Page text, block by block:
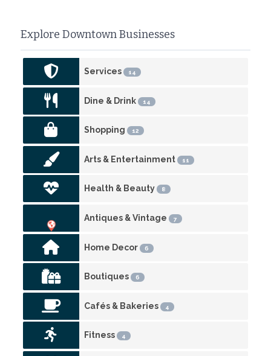
Explore Downtown Businesses
Services 14
Dine & Drink 14
Shopping 12
Arts & Entertainment 11
Health & Beauty 8
Antiques & Vintage 7
Home Decor 6
Boutiques 6
Cafés & Bakeries 4
Fitness 4